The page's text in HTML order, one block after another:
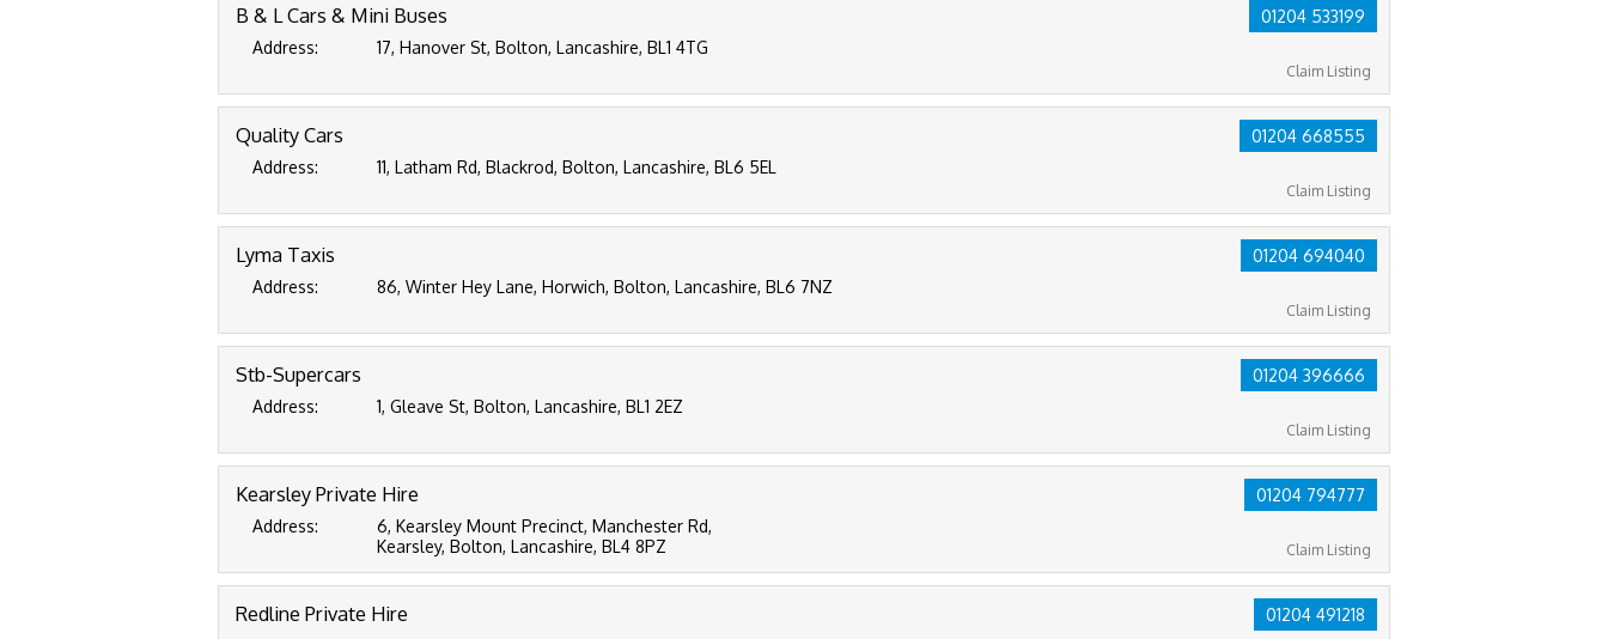
01204 533199
Claim Listing
B & L Cars & Mini Buses
Address: 17, Hanover St, Bolton, Lancashire, BL1 4TG
01204 668555
Claim Listing
Quality Cars
Address: 11, Latham Rd, Blackrod, Bolton, Lancashire, BL6 5EL
01204 694040
Claim Listing
Lyma Taxis
Address: 86, Winter Hey Lane, Horwich, Bolton, Lancashire, BL6 7NZ
01204 396666
Claim Listing
Stb-Supercars
Address: 1, Gleave St, Bolton, Lancashire, BL1 2EZ
01204 794777
Claim Listing
Kearsley Private Hire
Address:
6, Kearsley Mount Precinct, Manchester Rd,
Kearsley, Bolton, Lancashire, BL4 8PZ
01204 491218
Redline Private Hire